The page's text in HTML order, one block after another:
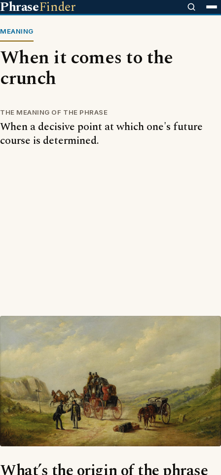
PhraseFinder
MEANING
When it comes to the
crunch
THE MEANING OF THE PHRASE
When a decisive point at which one's future
course is determined.